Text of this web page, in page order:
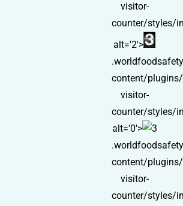
visitor-
counter/styles/
alt='2'>
content/
visitor-
counter/styles/
alt='0'>
content/
visitor-
counter/styles/